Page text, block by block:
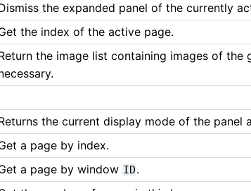
the expanded panel of the currently
the index of the active page.
the image list containing images of the
the current display mode of the panel
a page by index.
a page by window ID.